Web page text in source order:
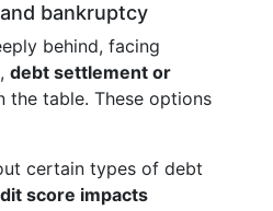
bankruptcy
behind, facing
debt settlement or
the table. These options
certain types of debt
score impacts